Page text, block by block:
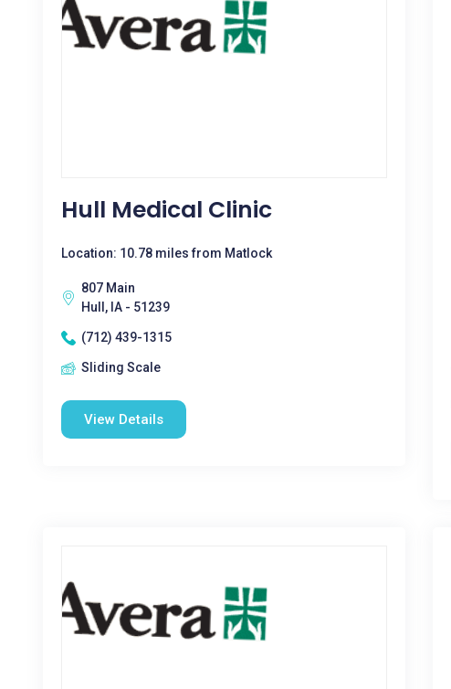
Hull Medical Clinic
Location: 10.78 miles from Matlock
807 Main
Hull, IA - 51239
(712) 439-1315
Sliding Scale
View Details